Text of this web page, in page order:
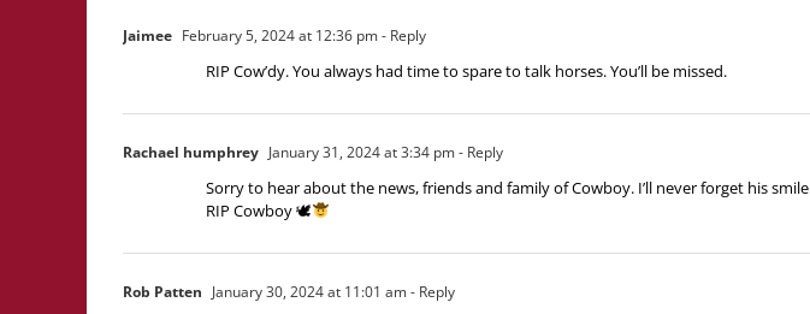
Jaimee February 5, 2024 at 12:36 pm- Reply
RIP Cow’dy. You always had time to spare to talk horses. You’ll be missed.
Rachael humphrey January 31, 2024 at 3:34 pm- Reply
Sorry to hear about the news, friends and family of Cowboy. I’ll never forget his
RIP Cowboy 🕊
Rob Patten January 30, 2024 at 11:01 am- Reply